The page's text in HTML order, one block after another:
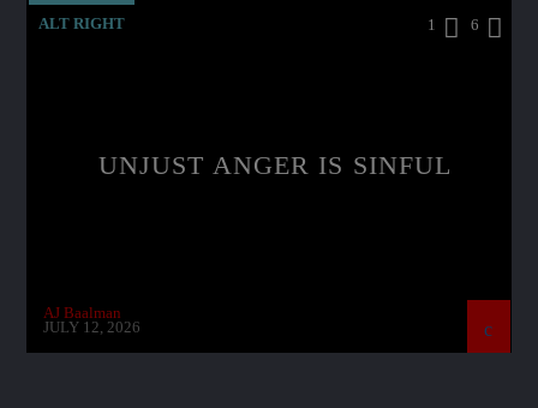
ALT RIGHT 1 6
UNJUST ANGER IS SINFUL
AJ Baalman
JULY 12, 2026